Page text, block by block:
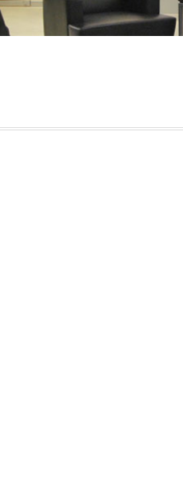
ADVISORY SERVICES